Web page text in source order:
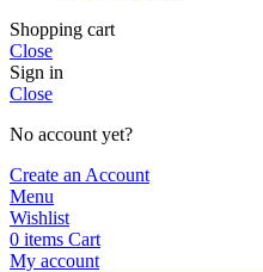
Shopping cart
Close
Sign in
Close
No account yet?
Create an Account
Menu
Wishlist
0 items Cart
My account